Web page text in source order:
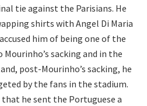
tie against the Parisians. He
shirts with Angel Di Maria
him of being one of the
sacking and in the
post-Mourinho’s sacking, he
by the fans in the stadium.
he sent the Portuguese a